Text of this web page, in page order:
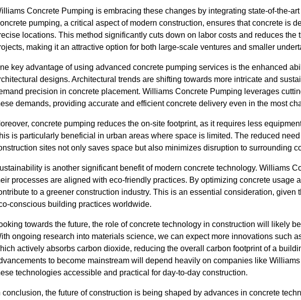
Concrete Pumping is embracing these changes by integrating state-of-the-
pumping, a critical aspect of modern construction, ensures that concrete is
locations. This method significantly cuts down on labor costs and reduces the
making it an attractive option for both large-scale ventures and smaller
key advantage of using advanced concrete pumping services is the enhanced
designs. Architectural trends are shifting towards more intricate and
precision in concrete placement. Williams Concrete Pumping leverages
demands, providing accurate and efficient concrete delivery even in the most
concrete pumping reduces the on-site footprint, as it requires less
is particularly beneficial in urban areas where space is limited. The reduced
sites not only saves space but also minimizes disruption to surrounding
is another significant benefit of modern concrete technology. Williams
processes are aligned with eco-friendly practices. By optimizing concrete usage
to a greener construction industry. This is an essential consideration, given
conscious building practices worldwide.
towards the future, the role of concrete technology in construction will likely
ongoing research into materials science, we can expect more innovations such
actively absorbs carbon dioxide, reducing the overall carbon footprint of a
to become mainstream will depend heavily on companies like
technologies accessible and practical for day-to-day construction.
conclusion, the future of construction is being shaped by advances in concrete